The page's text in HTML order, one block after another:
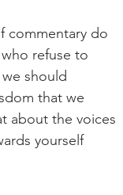
commentary do
refuse to
should
that we
about the voices
yourself